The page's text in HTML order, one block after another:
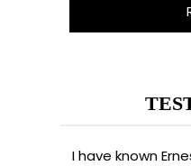
I have known